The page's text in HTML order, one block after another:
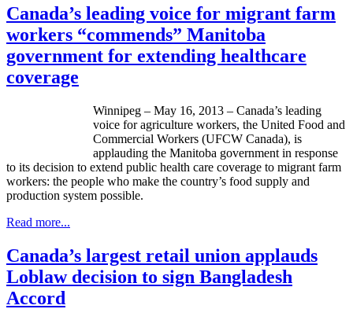
Canada’s leading voice for migrant farm
workers “commends” Manitoba
government for extending healthcare
coverage
Winnipeg – May 16, 2013 – Canada’s leading
voice for agriculture workers, the United Food and
Commercial Workers (UFCW Canada), is
applauding the Manitoba government in response
to its decision to extend public health care coverage to migrant farm
workers: the people who make the country’s food supply and
production system possible.
Read more...
Canada’s largest retail union applauds
Loblaw decision to sign Bangladesh
Accord